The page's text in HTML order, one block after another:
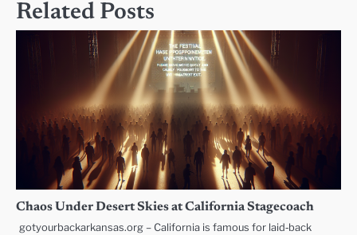
Related Posts
Chaos Under Desert Skies at California Stagecoach
gotyourbackarkansas.org – California is famous for laid‑back